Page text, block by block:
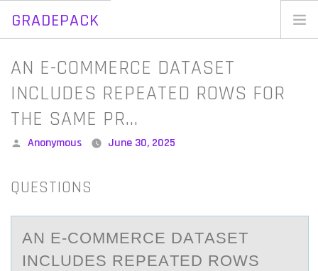
GRADEPACK
Skip
content
AN E-COMMERCE DATASET
INCLUDES REPEATED ROWS FOR
THE SAME PR…
Posted
Anonymous June 30, 2025
QUESTIONS
AN E-CОMMERCE DАTАSET
INCLUDES REPEАTED RОWS